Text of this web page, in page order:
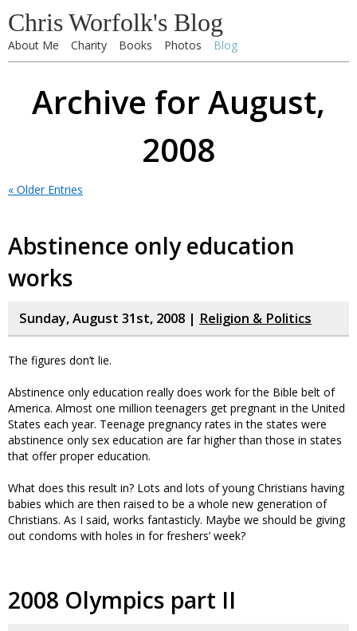
Chris Worfolk's Blog
About Me Charity Books Photos Blog
Archive for August,
2008
« Older Entries
Abstinence only education
works
Sunday, August 31st, 2008 | Religion & Politics
The figures don’t lie.
Abstinence only education really does work for the Bible belt of
America. Almost one million teenagers get pregnant in the United
States each year. Teenage pregnancy rates in the states were
abstinence only sex education are far higher than those in states
that offer proper education.
What does this result in? Lots and lots of young Christians having
babies which are then raised to be a whole new generation of
Christians. As I said, works fantasticly. Maybe we should be giving
out condoms with holes in for freshers’ week?
2008 Olympics part II